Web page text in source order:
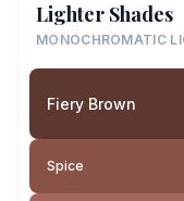
Lighter Shades
MONOCHROMATIC
Fiery Brown
Spice